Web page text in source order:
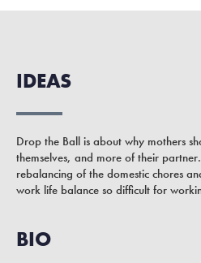
IDEAS
Drop the Ball is about why mothers
themselves, and more of their
rebalancing of the domestic chores
work life balance so difficult for
BIO